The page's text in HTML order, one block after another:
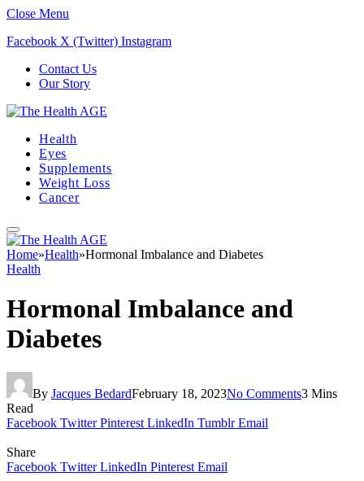
Close Menu
Facebook X (Twitter) Instagram
Contact Us
Our Story
Health
Eyes
Supplements
Weight Loss
Cancer
Home»Health»Hormonal Imbalance and Diabetes
Health
Hormonal Imbalance and
Diabetes
By Jacques BedardFebruary 18, 2023No Comments3 Mins
Read
Facebook Twitter Pinterest LinkedIn Tumblr Email
Share
Facebook Twitter LinkedIn Pinterest Email